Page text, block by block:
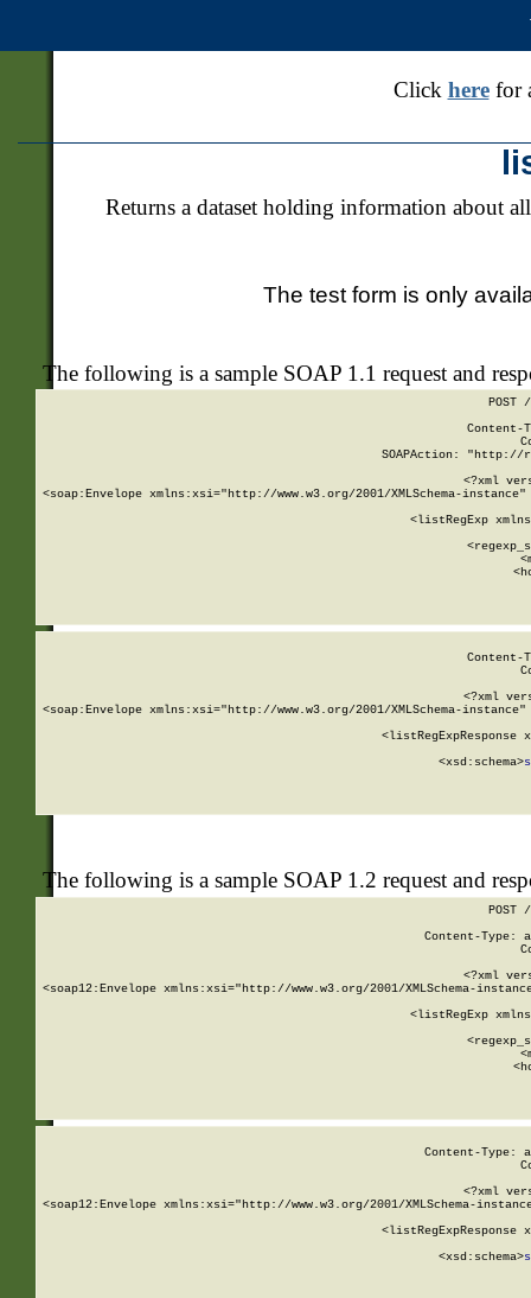
Click herefor
Returns a dataset holding information about
The test form is only
The following is a sample SOAP 1.1 request and
POST
SOAPAction: "http://
<?xml
<soap:Envelope xmlns:xsi="http://www.w3.org/2001/XMLSchema-
<listRegExp
<?xml
<soap:Envelope xmlns:xsi="http://www.w3.org/2001/XMLSchema-
<listRegExpResponse
        <xsd:schema>
The following is a sample SOAP 1.2 request and
POST
Content-Type:
<?xml
<soap12:Envelope xmlns:xsi="http://www.w3.org/2001/XMLSchema-
<listRegExp
Content-Type:
<?xml
<soap12:Envelope xmlns:xsi="http://www.w3.org/2001/XMLSchema-
<listRegExpResponse
        <xsd:schema>